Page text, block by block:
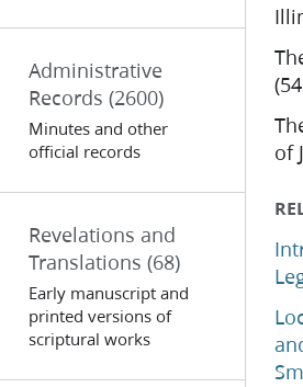
Administrative
Records (2600)
Minutes and other
official records
Revelations and
Translations (68)
Early manuscript and
printed versions of
scriptural works
of